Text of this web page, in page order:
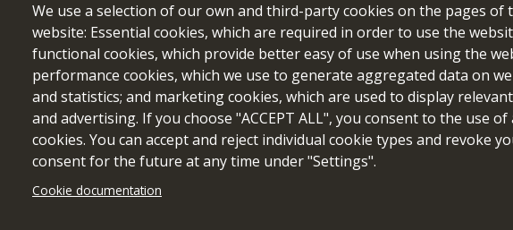
We use a selection of our own and third-party cookies on the pages of
website: Essential cookies, which are required in order to use the
functional cookies, which provide better easy of use when using the
performance cookies, which we use to generate aggregated data on
and statistics; and marketing cookies, which are used to display
and advertising. If you choose "ACCEPT ALL", you consent to the use of
cookies. You can accept and reject individual cookie types and revoke
consent for the future at any time under "Settings".
Cookie documentation